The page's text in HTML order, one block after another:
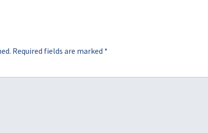
Required fields are marked *